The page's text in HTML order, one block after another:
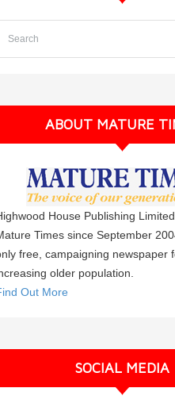
ABOUT MATURE
House Publishing
Times since September
free, campaigning newspaper
older population.
Out More
SOCIAL MEDIA